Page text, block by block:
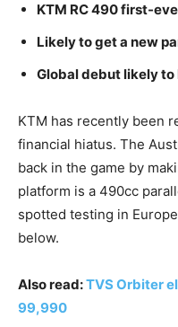
KTM RC 490 first-
Likely to get a new
Global debut likely
KTM has recently been
financial hiatus. The
back in the game by
platform is a 490cc
spotted testing in
below.
Also read:TVS Orbiter
99,990